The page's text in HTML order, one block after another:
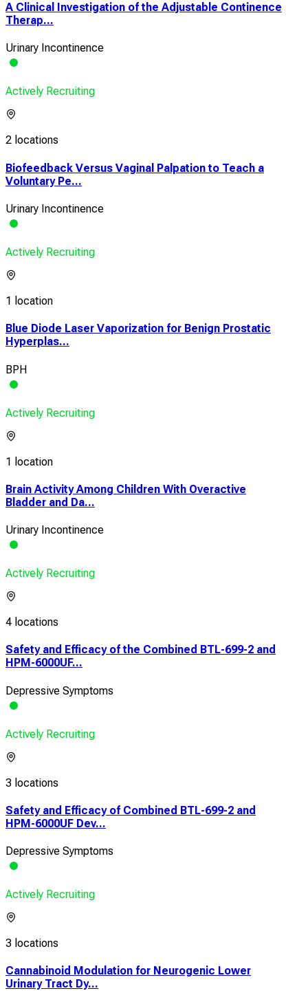
A Clinical Investigation of the Adjustable Continence
Therap...
Urinary Incontinence
Actively Recruiting
2 locations
Biofeedback Versus Vaginal Palpation to Teach a
Voluntary Pe...
Urinary Incontinence
Actively Recruiting
1 location
Blue Diode Laser Vaporization for Benign Prostatic
Hyperplas...
BPH
Actively Recruiting
1 location
Brain Activity Among Children With Overactive
Bladder and Da...
Urinary Incontinence
Actively Recruiting
4 locations
Safety and Efficacy of the Combined BTL-699-2 and
HPM-6000UF...
Depressive Symptoms
Actively Recruiting
3 locations
Safety and Efficacy of Combined BTL-699-2 and
HPM-6000UF Dev...
Depressive Symptoms
Actively Recruiting
3 locations
Cannabinoid Modulation for Neurogenic Lower
Urinary Tract Dy...